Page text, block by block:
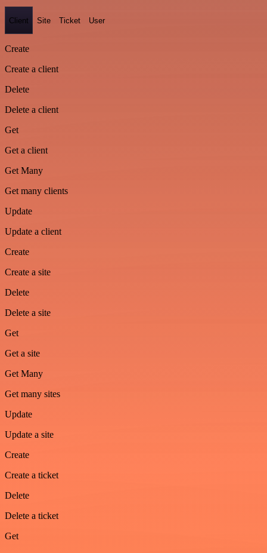
Client Site Ticket User
Create
Create a client
Delete
Delete a client
Get
Get a client
Get Many
Get many clients
Update
Update a client
Create
Create a site
Delete
Delete a site
Get
Get a site
Get Many
Get many sites
Update
Update a site
Create
Create a ticket
Delete
Delete a ticket
Get